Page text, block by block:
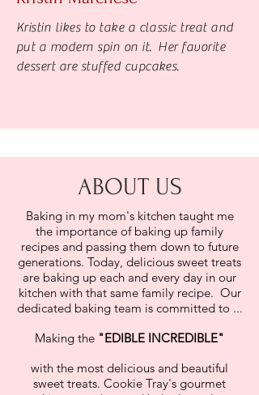
Kristin likes to take a classic treat and
put a modern spin on it. Her favorite
dessert are stuffed cupcakes.
ABOUT US
Baking in my mom's kitchen taught me
the importance of baking up family
recipes and passing them down to future
generations. Today, delicious sweet treats
are baking up each and every day in our
kitchen with that same family recipe. Our
dedicated baking team is committed to ...
Making the "EDIBLE INCREDIBLE"
with the most delicious and beautiful
sweet treats. Cookie Tray's gourmet